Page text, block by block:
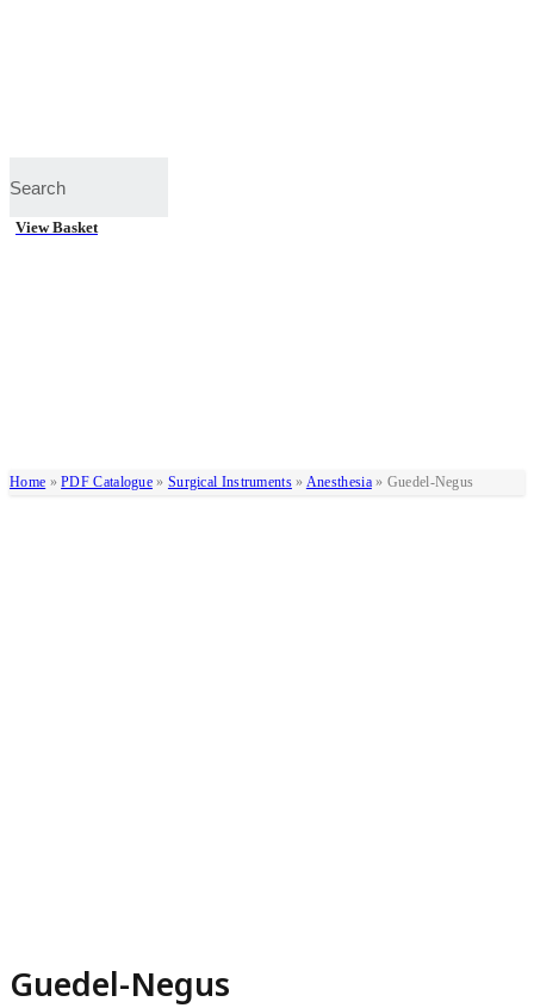
View Basket
Home »PDF Catalogue » Surgical Instruments» Anesthesia» Guedel-Negus
Guedel-Negus